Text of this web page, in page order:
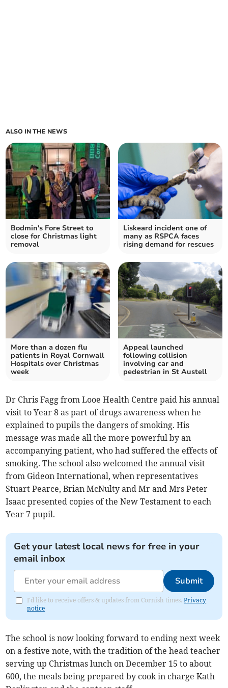
ALSO IN THE NEWS
Bodmin's Fore Street to
close for Christmas light
removal
Liskeard incident one of
many as RSPCA faces
rising demand for rescues
More than a dozen flu
patients in Royal Cornwall
Hospitals over Christmas
week
Appeal launched
following collision
involving car and
pedestrian in St Austell
Dr Chris Fagg from Looe Health Centre paid his annual
visit to Year 8 as part of drugs awareness when he
explained to pupils the dangers of smoking. His
message was made all the more powerful by an
accompanying patient, who had suffered the effects of
smoking. The school also welcomed the annual visit
from Gideon International, when representatives
Stuart Pearce, Brian McNulty and Mr and Mrs Peter
Isaac presented copies of the New Testament to each
Year 7 pupil.
Get your latest local news for free in your
email inbox
Submit
I'd like to receive offers & updates from Cornish times.Privacy
notice
The school is now looking forward to ending next week
on a festive note, with the tradition of the head teacher
serving up Christmas lunch on December 15 to about
600, the meals being prepared by cook in charge Kath